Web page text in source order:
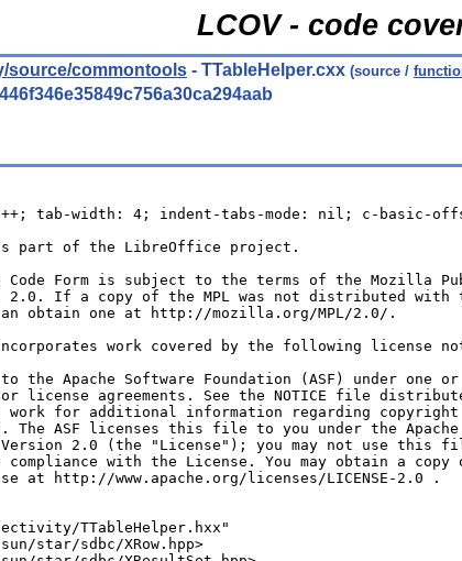
LCOV - code
source/commontools - TTableHelper.cxx (source /
tab-width: 4; indent-tabs-mode: nil; c-basic-